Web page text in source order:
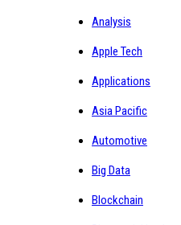
Analysis
Apple Tech
Applications
Asia Pacific
Automotive
Big Data
Blockchain